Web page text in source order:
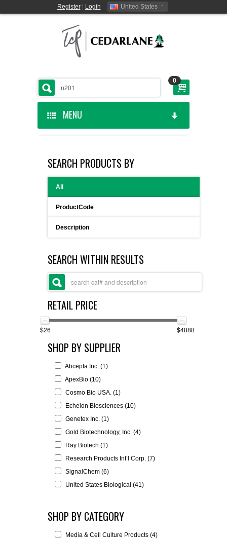
Register| Login United States
0
MENU
CEDARLANE MANUFACTURED
SHOP BY CATEGORY
CUSTOM SERVICES
SUPPLIERS
LIST ALL SUPPLIERS
PROMOTIONS
CONTACT US
REQUEST A QUOTE
SEARCH PRODUCTS BY
All
ProductCode
Description
SEARCH WITHIN RESULTS
RETAIL PRICE
$26 $4888
SHOP BY SUPPLIER
Abcepta Inc. (1)
ApexBio (10)
Cosmo Bio USA. (1)
Echelon Biosciences (10)
Genetex Inc. (1)
Gold Biotechnology, Inc. (4)
Ray Biotech (1)
Research Products Int’l Corp. (7)
SignalChem (6)
United States Biological (41)
SHOP BY CATEGORY
Media & Cell Culture Products (4)